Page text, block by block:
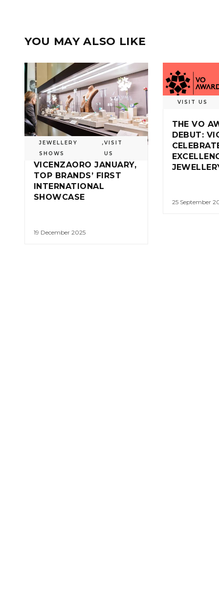
YOU MAY ALSO LIKE
JEWELLERY
SHOWS
,VISIT
US
VICENZAORO JANUARY,
TOP BRANDS’ FIRST
INTERNATIONAL
SHOWCASE
19 December 2025
VISIT US
THE VO
DEBUT:
25 September